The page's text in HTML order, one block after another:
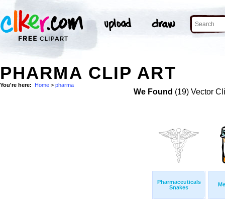
PHARMA CLIP ART
You're here: Home > pharma
We Found (19) Vector
Pharmaceuticals
Snakes